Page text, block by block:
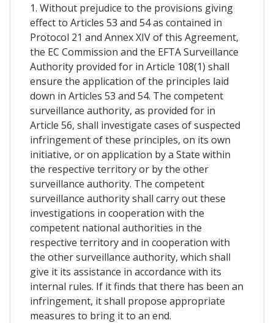
1. Without prejudice to the provisions giving
effect to Articles 53 and 54 as contained in
Protocol 21 and Annex XIV of this Agreement,
the EC Commission and the EFTA Surveillance
Authority provided for in Article 108(1) shall
ensure the application of the principles laid
down in Articles 53 and 54. The competent
surveillance authority, as provided for in
Article 56, shall investigate cases of suspected
infringement of these principles, on its own
initiative, or on application by a State within
the respective territory or by the other
surveillance authority. The competent
surveillance authority shall carry out these
investigations in cooperation with the
competent national authorities in the
respective territory and in cooperation with
the other surveillance authority, which shall
give it its assistance in accordance with its
internal rules. If it finds that there has been an
infringement, it shall propose appropriate
measures to bring it to an end.